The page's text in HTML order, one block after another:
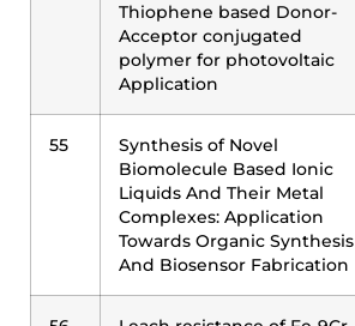
Thiophene based Donor-
Acceptor conjugated
polymer for photovoltaic
Application
55
Synthesis of Novel
Biomolecule Based Ionic
Liquids And Their Metal
Complexes: Application
Towards Organic Synthesis
And Biosensor Fabrication